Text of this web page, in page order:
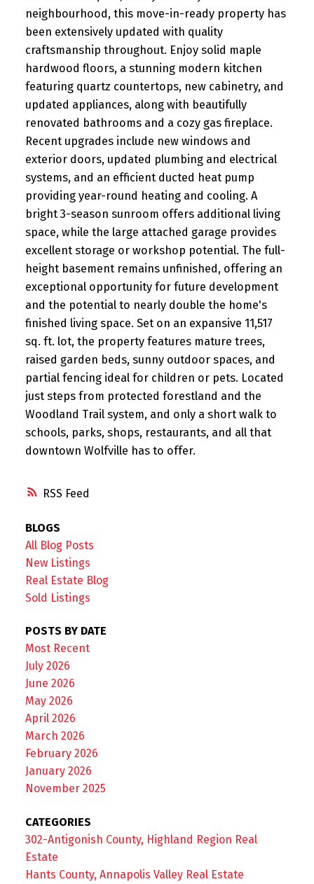
RSS
neighbourhood, this move-in-ready property has
been extensively updated with quality
craftsmanship throughout. Enjoy solid maple
hardwood floors, a stunning modern kitchen
featuring quartz countertops, new cabinetry, and
updated appliances, along with beautifully
renovated bathrooms and a cozy gas fireplace.
Recent upgrades include new windows and
exterior doors, updated plumbing and electrical
systems, and an efficient ducted heat pump
providing year-round heating and cooling. A
bright 3-season sunroom offers additional living
space, while the large attached garage provides
excellent storage or workshop potential. The full-
height basement remains unfinished, offering an
exceptional opportunity for future development
and the potential to nearly double the home's
finished living space. Set on an expansive 11,517
sq. ft. lot, the property features mature trees,
raised garden beds, sunny outdoor spaces, and
partial fencing ideal for children or pets. Located
just steps from protected forestland and the
Woodland Trail system, and only a short walk to
schools, parks, shops, restaurants, and all that
downtown Wolfville has to offer.
BLOGS
All Blog Posts
New Listings
Real Estate Blog
Sold Listings
POSTS BY DATE
Most Recent
July 2026
June 2026
May 2026
April 2026
March 2026
February 2026
January 2026
November 2025
CATEGORIES
302-Antigonish County, Highland Region Real
Estate
Hants County, Annapolis Valley Real Estate